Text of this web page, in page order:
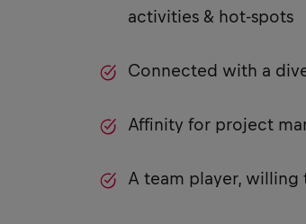
activities & hot-spots
Connected with a
Affinity for project
A team player,